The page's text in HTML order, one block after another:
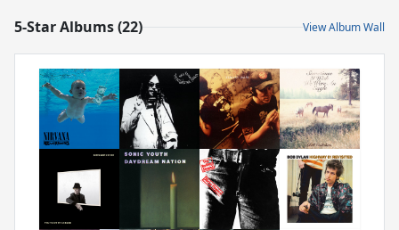
5-Star Albums (22) View Album Wall